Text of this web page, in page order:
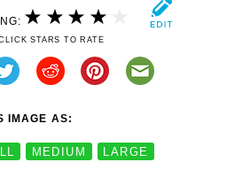
STARS TO RATE
IMAGE AS:
MEDIUM LARGE